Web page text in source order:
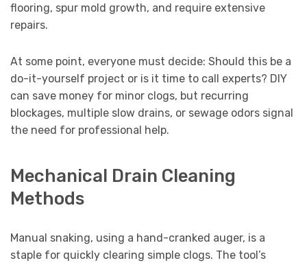
flooring, spur mold growth, and require extensive
repairs.
At some point, everyone must decide: Should this be a
do-it-yourself project or is it time to call experts? DIY
can save money for minor clogs, but recurring
blockages, multiple slow drains, or sewage odors signal
the need for professional help.
Mechanical Drain Cleaning
Methods
Manual snaking, using a hand-cranked auger, is a
staple for quickly clearing simple clogs. The tool’s